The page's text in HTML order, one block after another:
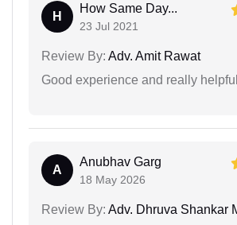
H
How Same Day...
23 Jul 2021
Review By: Adv. Amit Rawat
Good experience and really helpful
A
Anubhav Garg
18 May 2026
Review By: Adv. Dhruva Shankar